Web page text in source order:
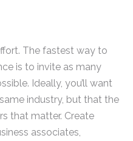
The fastest way to
is to invite as many
Ideally, you’ll want
industry, but that the
that matter. Create
associates,